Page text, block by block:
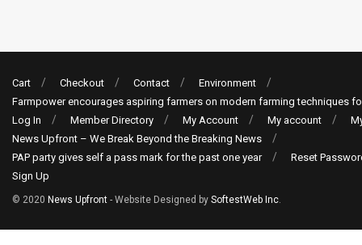
Cart Checkout Contact
Environment
Farmpower encourages aspiring farmers on modern farming techniques
Log In
Member Directory My Account My account
News Upfront – We Break Beyond the Breaking News
PAP party gives self a pass mark for the past one year
Reset
Sign Up
© 2020 News Upfront - Website Designed by SoftestWeb Inc.